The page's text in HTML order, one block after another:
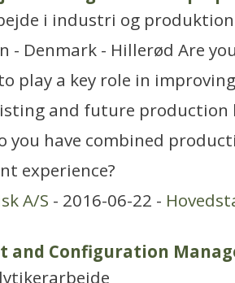
i industri og produktion
- Denmark - Hillerød Are
play a key role in
and future production
you have combined
experience?
A/S - 2016-06-22 -
and Configuration